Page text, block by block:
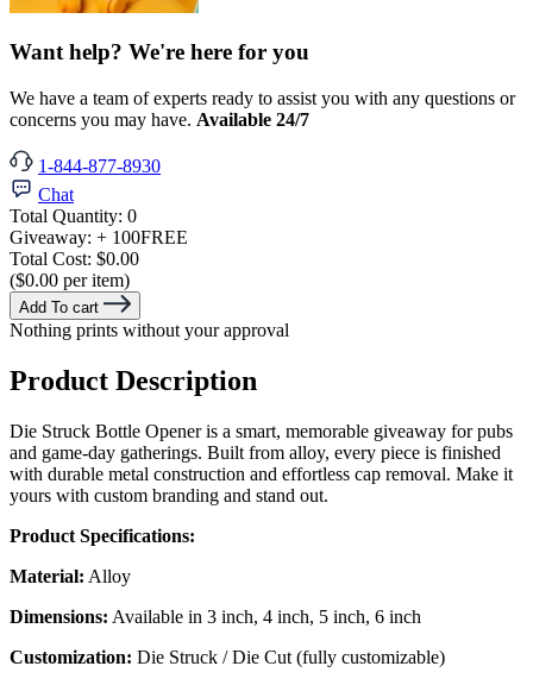
Want help? We're here for you
We have a team of experts ready to assist you with any questions or
concerns you may have. Available 24/7
1-844-877-8930
Chat
Total Quantity: 0
Giveaway: + 100FREE
Total Cost: $0.00
($0.00 per item)
Add To cart
Nothing prints without your approval
Product Description
Die Struck Bottle Opener is a smart, memorable giveaway for pubs
and game-day gatherings. Built from alloy, every piece is finished
with durable metal construction and effortless cap removal. Make it
yours with custom branding and stand out.
Product Specifications:
Material: Alloy
Dimensions: Available in 3 inch, 4 inch, 5 inch, 6 inch
Customization: Die Struck / Die Cut (fully customizable)